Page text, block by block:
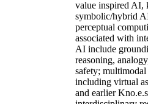
value inspired AI,
symbolic/hybrid
perceptual
associated with
AI include
reasoning,
safety;
including virtual
and earlier